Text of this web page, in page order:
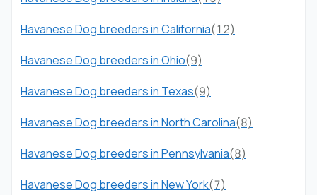
Havanese Dog breeders in California(12)
Havanese Dog breeders in Ohio(9)
Havanese Dog breeders in Texas(9)
Havanese Dog breeders in North Carolina(8)
Havanese Dog breeders in Pennsylvania(8)
Havanese Dog breeders in New York(7)